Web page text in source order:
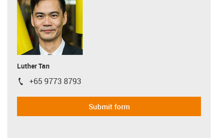
Luther Tan
igus-icon-phone
+65 9773 8793
Submit form